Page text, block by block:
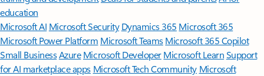
education
Microsoft AI Microsoft Security Dynamics 365 Microsoft 365
Microsoft Power Platform Microsoft TeamsMicrosoft 365 Copilot
Small BusinessAzure Microsoft DeveloperMicrosoft LearnSupport
for AI marketplace apps Microsoft Tech Community Microsoft